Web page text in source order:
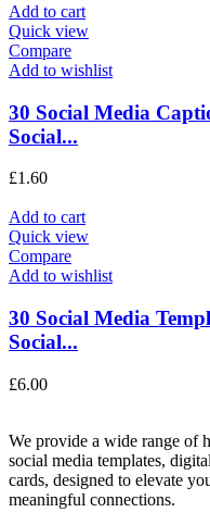
Add to cart
Quick view
Compare
Add to wishlist
30 Social Media
Social...
£1.60
Add to cart
Quick view
Compare
Add to wishlist
30 Social Media
Social...
£6.00
We provide a wide range of
social media templates,
cards, designed to elevate
meaningful connections.